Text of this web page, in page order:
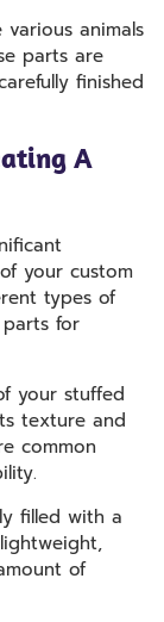
animals
parts are
finished
A
your custom
types of
for
your stuffed
texture and
common
filled with a
of